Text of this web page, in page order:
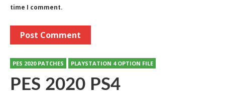
time I comment.
PES 2020 PATCHES PLAYSTATION 4 OPTION FILE
PES 2020 PS4